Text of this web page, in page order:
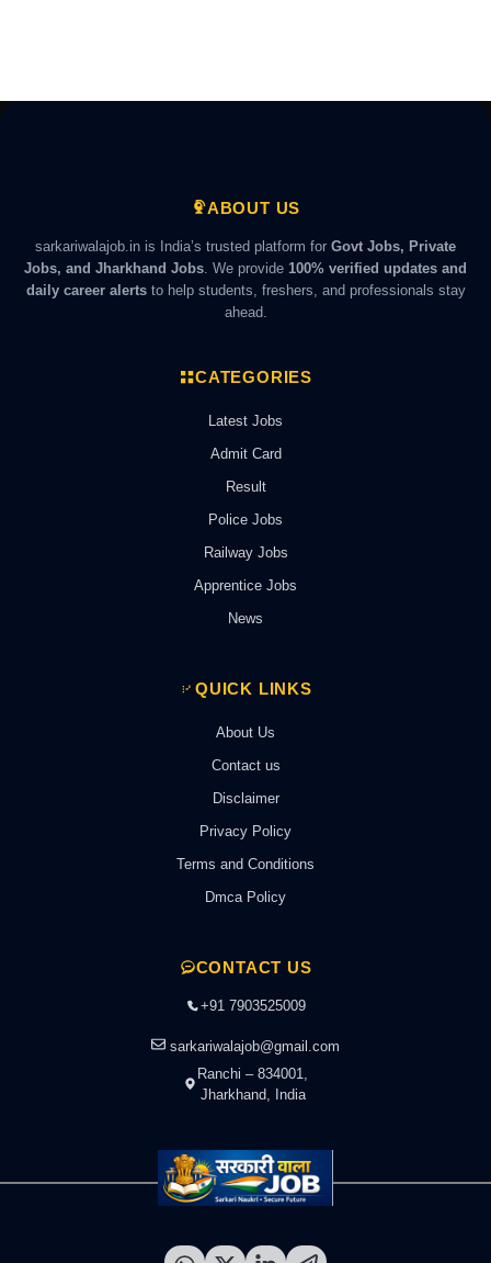
ABOUT US
sarkariwalajob.in is India’s trusted platform for Govt Jobs, Private
Jobs, and Jharkhand Jobs . We provide 100% verified updates and
daily career alertsto help students, freshers, and professionals stay
ahead.
CATEGORIES
Latest Jobs
Admit Card
Result
Police Jobs
Railway Jobs
Apprentice Jobs
News
QUICK LINKS
About Us
Contact us
Disclaimer
Privacy Policy
Terms and Conditions
Dmca Policy
CONTACT US
+91 7903525009
sarkariwalajob@gmail.com
Ranchi – 834001,
Jharkhand, India